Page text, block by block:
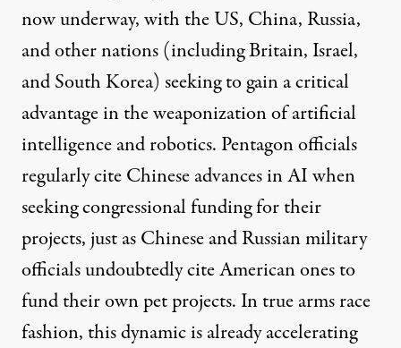
now underway, with the US, China, Russia,
and other nations (including Britain, Israel,
and South Korea) seeking to gain a critical
advantage in the weaponization of artificial
intelligence and robotics. Pentagon officials
regularlyciteChinese advances in AI when
seeking congressional funding for their
projects, just as Chinese and Russian military
officials undoubtedly cite American ones to
fund their own pet projects. In true arms race
fashion, this dynamic is already accelerating